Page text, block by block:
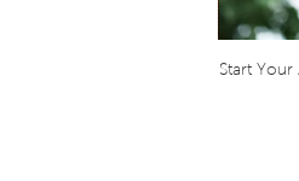
Start Your